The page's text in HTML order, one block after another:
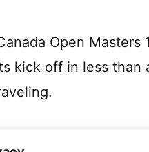
Open Masters
kick off in less than